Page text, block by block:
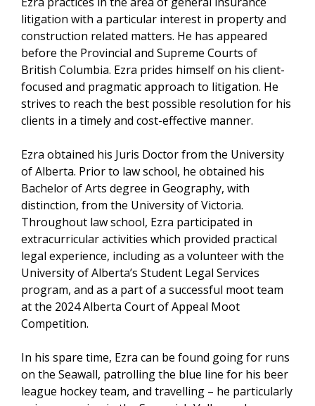
litigation with a particular interest in property and
construction related matters. He has appeared
before the Provincial and Supreme Courts of
British Columbia. Ezra prides himself on his client-
focused and pragmatic approach to litigation. He
strives to reach the best possible resolution for his
clients in a timely and cost-effective manner.
Ezra obtained his Juris Doctor from the University
of Alberta. Prior to law school, he obtained his
Bachelor of Arts degree in Geography, with
distinction, from the University of Victoria.
Throughout law school, Ezra participated in
extracurricular activities which provided practical
legal experience, including as a volunteer with the
University of Alberta’s Student Legal Services
program, and as a part of a successful moot team
at the 2024 Alberta Court of Appeal Moot
Competition.
In his spare time, Ezra can be found going for runs
on the Seawall, patrolling the blue line for his beer
league hockey team, and travelling – he particularly